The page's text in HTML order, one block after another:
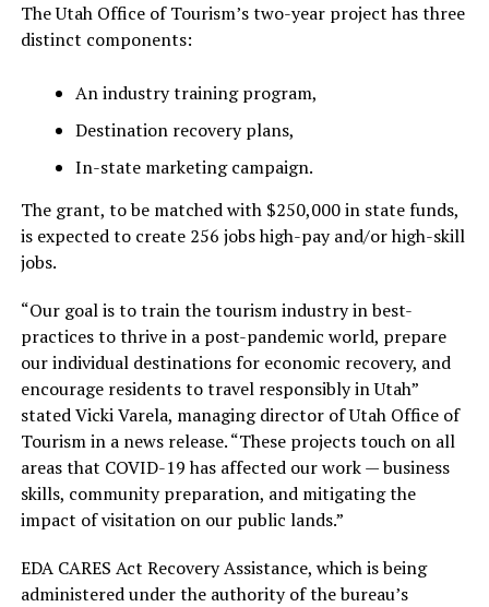
The Utah Office of Tourism’s two-year project has three
distinct components:
An industry training program,
Destination recovery plans,
In-state marketing campaign.
The grant, to be matched with $250,000 in state funds,
is expected to create 256 jobs high-pay and/or high-skill
jobs.
“Our goal is to train the tourism industry in best-
practices to thrive in a post-pandemic world, prepare
our individual destinations for economic recovery, and
encourage residents to travel responsibly in Utah”
stated Vicki Varela, managing director of Utah Office of
Tourism in a news release. “These projects touch on all
areas that COVID-19 has affected our work — business
skills, community preparation, and mitigating the
impact of visitation on our public lands.”
EDA CARES Act Recovery Assistance, which is being
administered under the authority of the bureau’s